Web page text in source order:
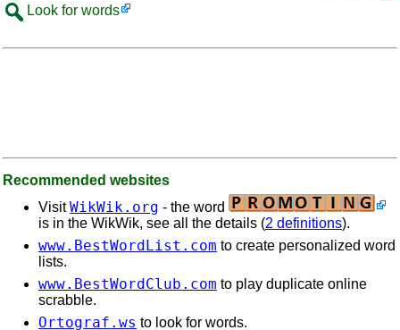
Look for words
Recommended websites
VisitWikWik.org - the word
is in the WikWik, see all the details (2 definitions).
www.BestWordList.com to create personalized word
lists.
www.BestWordClub.com to play duplicate online
scrabble.
Ortograf.ws to look for words.